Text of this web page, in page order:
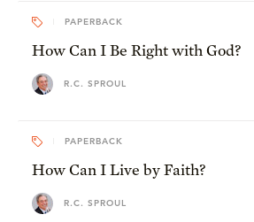
PAPERBACK
How Can I Be Right with God?
R.C. SPROUL
PAPERBACK
How Can I Live by Faith?
R.C. SPROUL